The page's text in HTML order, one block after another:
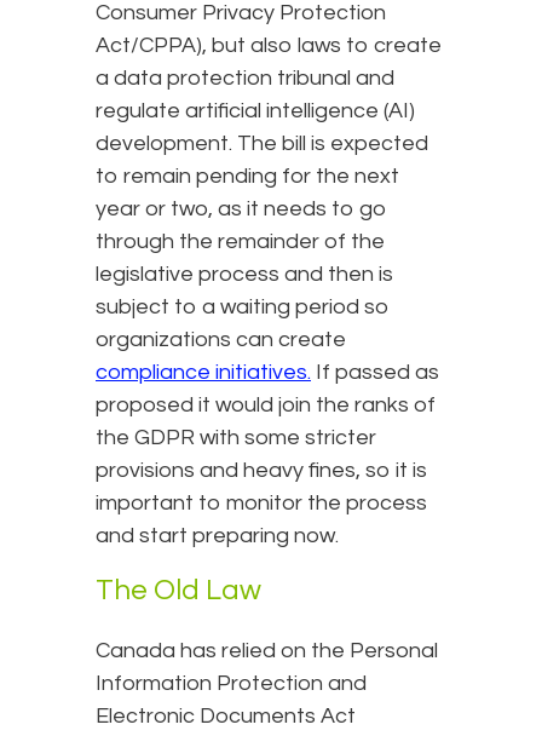
Consumer Privacy Protection
Act/CPPA), but also laws to create
a data protection tribunal and
regulate artificial intelligence (AI)
development. The bill is expected
to remain pending for the next
year or two, as it needs to go
through the remainder of the
legislative process and then is
subject to a waiting period so
organizations can create
compliance initiatives. If passed as
proposed it would join the ranks of
the GDPR with some stricter
provisions and heavy fines, so it is
important to monitor the process
and start preparing now.
The Old Law
Canada has relied on the Personal
Information Protection and
Electronic Documents Act